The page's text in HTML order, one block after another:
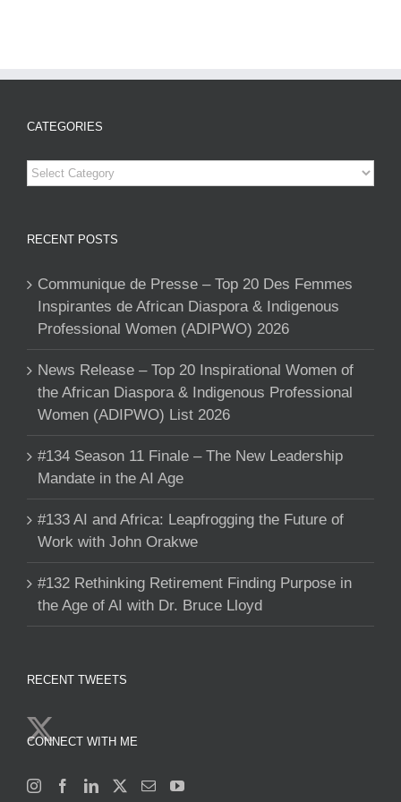
CATEGORIES
Categories
RECENT POSTS
Communique de Presse – Top 20 Des Femmes
Inspirantes de African Diaspora & Indigenous
Professional Women (ADIPWO) 2026
News Release – Top 20 Inspirational Women of
the African Diaspora & Indigenous Professional
Women (ADIPWO) List 2026
#134 Season 11 Finale – The New Leadership
Mandate in the AI Age
#133 AI and Africa: Leapfrogging the Future of
Work with John Orakwe
#132 Rethinking Retirement Finding Purpose in
the Age of AI with Dr. Bruce Lloyd
RECENT TWEETS
CONNECT WITH ME